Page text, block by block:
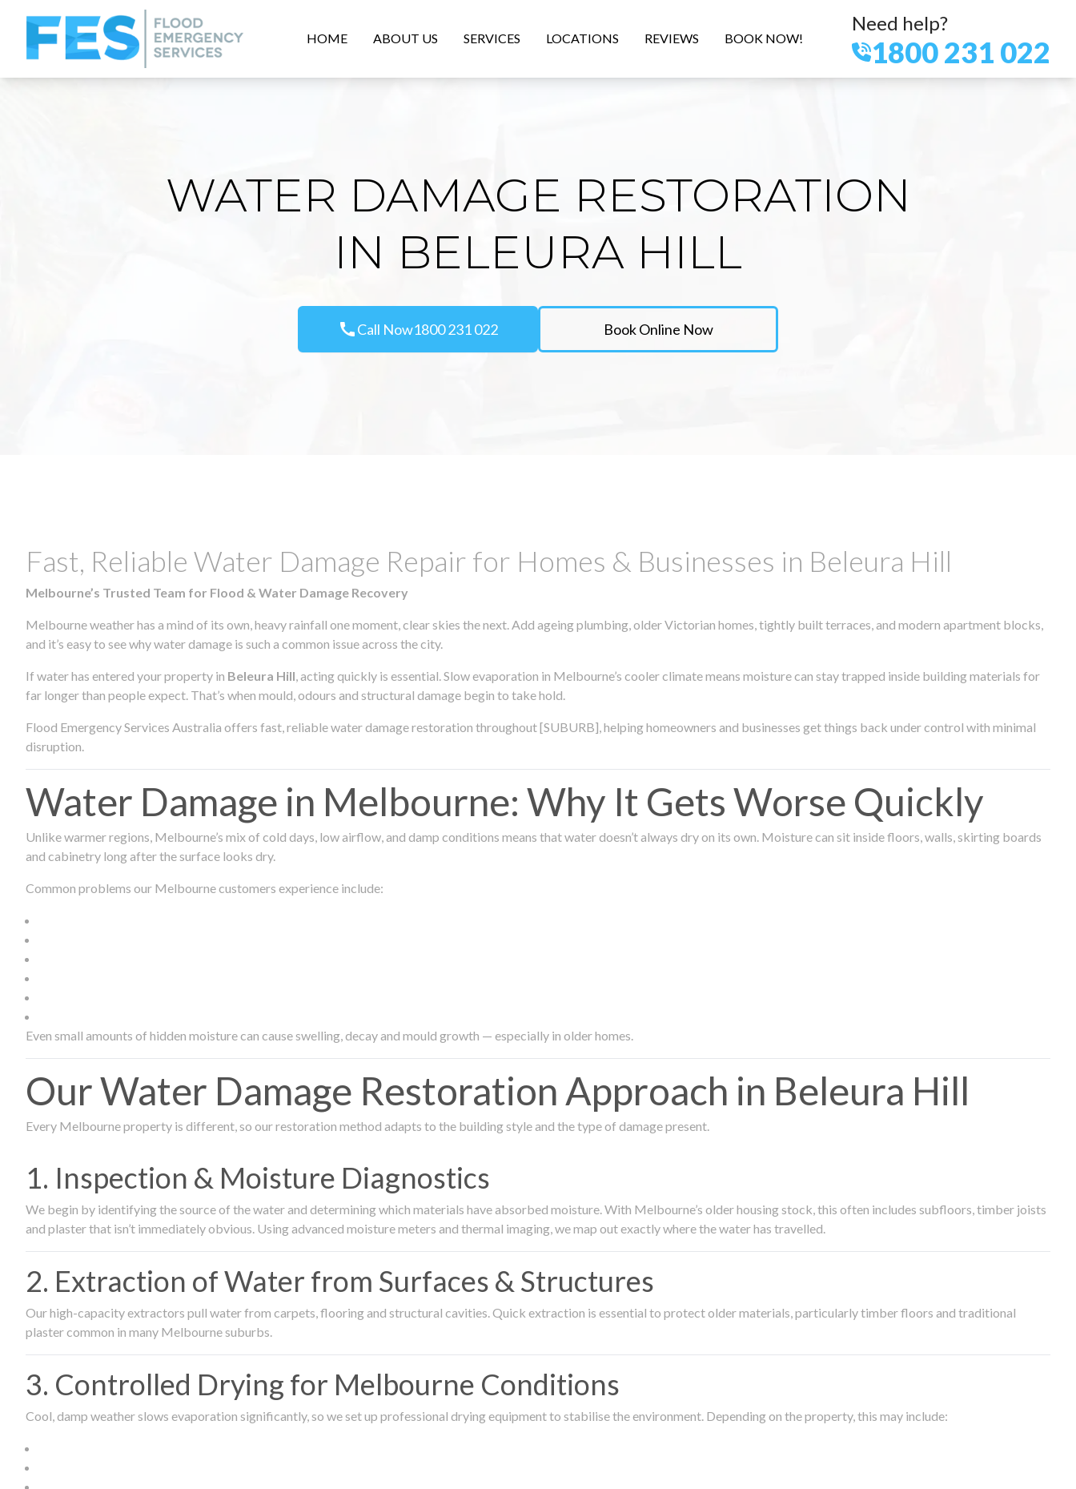
HOME ABOUT US SERVICES LOCATIONS REVIEWS BOOK NOW!
Need help?
1800 231 022
WATER DAMAGE RESTORATION
IN BELEURA HILL
callCall Now1800 231 022 Book Online Now
Fast, Reliable Water Damage Repair for Homes & Businesses in Beleura Hill
Melbourne’s Trusted Team for Flood & Water Damage Recovery
Melbourne weather has a mind of its own, heavy rainfall one moment, clear skies the next. Add ageing plumbing, older Victorian homes, tightly built terraces, and modern apartment blocks,
and it’s easy to see why water damage is such a common issue across the city.
If water has entered your property in Beleura Hill, acting quickly is essential. Slow evaporation in Melbourne’s cooler climate means moisture can stay trapped inside building materials for
far longer than people expect. That’s when mould, odours and structural damage begin to take hold.
Flood Emergency Services Australia offers fast, reliable water damage restoration throughout [SUBURB], helping homeowners and businesses get things back under control with minimal
disruption.
Water Damage in Melbourne: Why It Gets Worse Quickly
Unlike warmer regions, Melbourne’s mix of cold days, low airflow, and damp conditions means that water doesn’t always dry on its own. Moisture can sit inside floors, walls, skirting boards
and cabinetry long after the surface looks dry.
Common problems our Melbourne customers experience include:
Even small amounts of hidden moisture can cause swelling, decay and mould growth — especially in older homes.
Our Water Damage Restoration Approach in Beleura Hill
Every Melbourne property is different, so our restoration method adapts to the building style and the type of damage present.
1. Inspection & Moisture Diagnostics
We begin by identifying the source of the water and determining which materials have absorbed moisture. With Melbourne’s older housing stock, this often includes subfloors, timber joists
and plaster that isn’t immediately obvious. Using advanced moisture meters and thermal imaging, we map out exactly where the water has travelled.
2. Extraction of Water from Surfaces & Structures
Our high-capacity extractors pull water from carpets, flooring and structural cavities. Quick extraction is essential to protect older materials, particularly timber floors and traditional
plaster common in many Melbourne suburbs.
3. Controlled Drying for Melbourne Conditions
Cool, damp weather slows evaporation significantly, so we set up professional drying equipment to stabilise the environment. Depending on the property, this may include: